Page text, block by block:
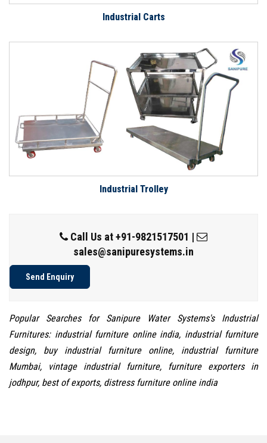
Industrial Carts
Industrial Trolley
Call Us at+91-9821517501 |
sales@sanipuresystems.in
Send Enquiry
Popular Searches for Sanipure Water Systems's Industrial
Furnitures: industrial furniture online india, industrial furniture
design, buy industrial furniture online, industrial furniture
Mumbai, vintage industrial furniture, furniture exporters in
jodhpur, best of exports, distress furniture online india